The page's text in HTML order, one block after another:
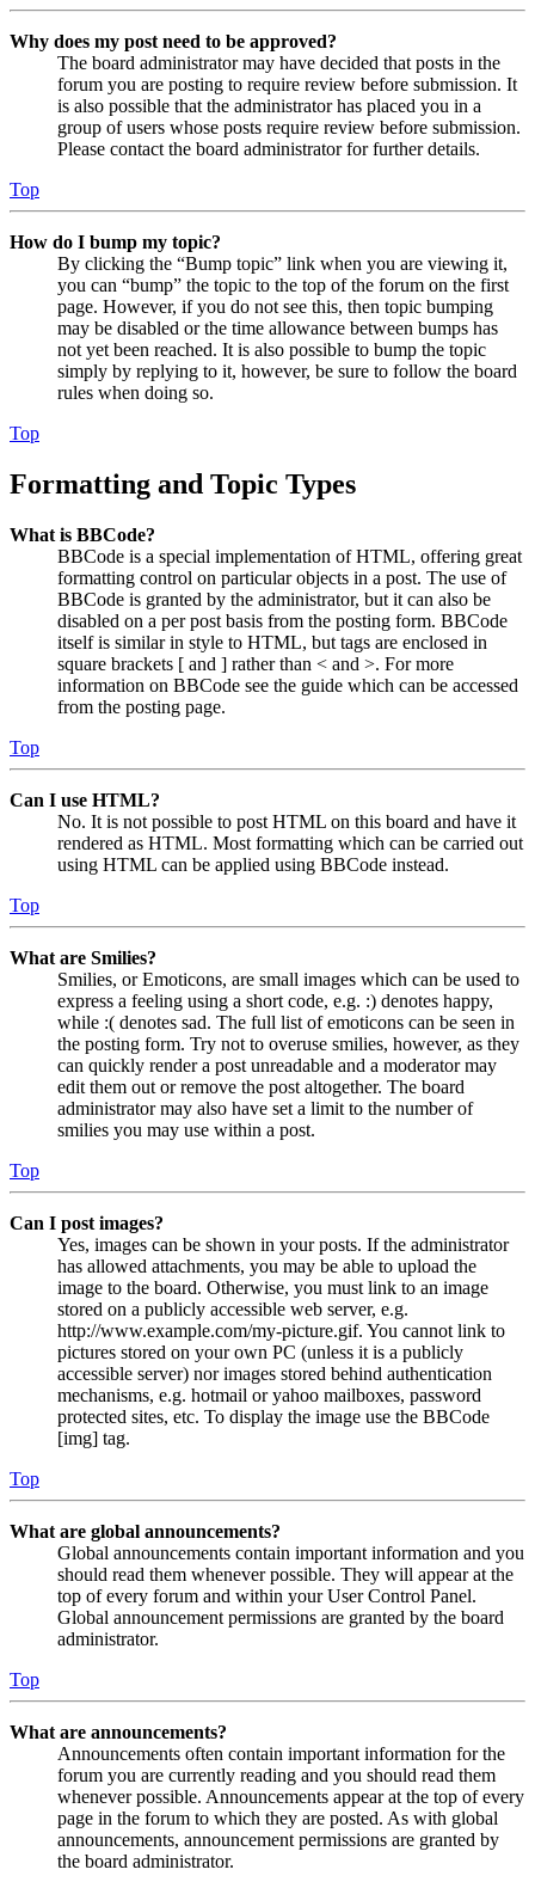
Why does my post need to be approved?
The board administrator may have decided that posts in the
forum you are posting to require review before submission. It
is also possible that the administrator has placed you in a
group of users whose posts require review before submission.
Please contact the board administrator for further details.
Top
How do I bump my topic?
By clicking the “Bump topic” link when you are viewing it,
you can “bump” the topic to the top of the forum on the first
page. However, if you do not see this, then topic bumping
may be disabled or the time allowance between bumps has
not yet been reached. It is also possible to bump the topic
simply by replying to it, however, be sure to follow the board
rules when doing so.
Top
Formatting and Topic Types
What is BBCode?
BBCode is a special implementation of HTML, offering great
formatting control on particular objects in a post. The use of
BBCode is granted by the administrator, but it can also be
disabled on a per post basis from the posting form. BBCode
itself is similar in style to HTML, but tags are enclosed in
square brackets [ and ] rather than < and >. For more
information on BBCode see the guide which can be accessed
from the posting page.
Top
Can I use HTML?
No. It is not possible to post HTML on this board and have it
rendered as HTML. Most formatting which can be carried out
using HTML can be applied using BBCode instead.
Top
What are Smilies?
Smilies, or Emoticons, are small images which can be used to
express a feeling using a short code, e.g. :) denotes happy,
while :( denotes sad. The full list of emoticons can be seen in
the posting form. Try not to overuse smilies, however, as they
can quickly render a post unreadable and a moderator may
edit them out or remove the post altogether. The board
administrator may also have set a limit to the number of
smilies you may use within a post.
Top
Can I post images?
Yes, images can be shown in your posts. If the administrator
has allowed attachments, you may be able to upload the
image to the board. Otherwise, you must link to an image
stored on a publicly accessible web server, e.g.
http://www.example.com/my-picture.gif. You cannot link to
pictures stored on your own PC (unless it is a publicly
accessible server) nor images stored behind authentication
mechanisms, e.g. hotmail or yahoo mailboxes, password
protected sites, etc. To display the image use the BBCode
[img] tag.
Top
What are global announcements?
Global announcements contain important information and you
should read them whenever possible. They will appear at the
top of every forum and within your User Control Panel.
Global announcement permissions are granted by the board
administrator.
Top
What are announcements?
Announcements often contain important information for the
forum you are currently reading and you should read them
whenever possible. Announcements appear at the top of every
page in the forum to which they are posted. As with global
announcements, announcement permissions are granted by
the board administrator.